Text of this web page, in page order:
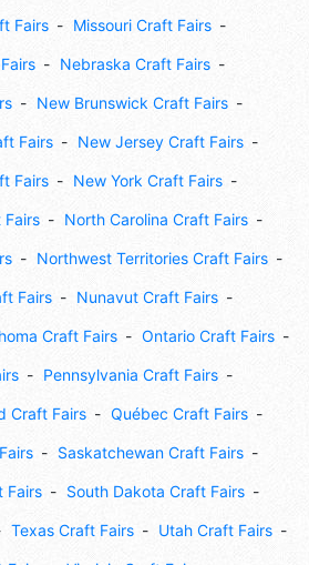
Fairs Missouri Craft Fairs
Nebraska Craft Fairs
New Brunswick Craft Fairs
Fairs New Jersey Craft Fairs
Fairs New York Craft Fairs
Fairs North Carolina Craft Fairs
Northwest Territories Craft Fairs
Fairs Nunavut Craft Fairs
Craft Fairs Ontario Craft Fairs
Pennsylvania Craft Fairs
Craft Fairs Québec Craft Fairs
Saskatchewan Craft Fairs
Fairs South Dakota Craft Fairs
Texas Craft Fairs Utah Craft Fairs